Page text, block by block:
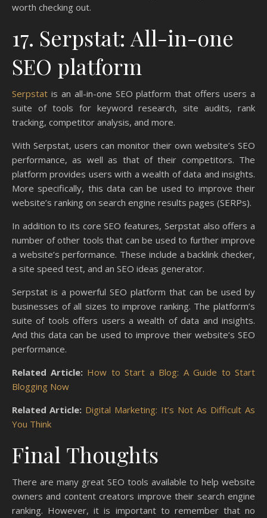
worth checking out.
17. Serpstat: All-in-one
SEO platform
Serpstat is an all-in-one SEO platform that offers users a
suite of tools for keyword research, site audits, rank
tracking, competitor analysis, and more.
With Serpstat, users can monitor their own website’s SEO
performance, as well as that of their competitors. The
platform provides users with a wealth of data and insights.
More specifically, this data can be used to improve their
website’s ranking on search engine results pages (SERPs).
In addition to its core SEO features, Serpstat also offers a
number of other tools that can be used to further improve
a website’s performance. These include a backlink checker,
a site speed test, and an SEO ideas generator.
Serpstat is a powerful SEO platform that can be used by
businesses of all sizes to improve ranking. The platform’s
suite of tools offers users a wealth of data and insights.
And this data can be used to improve their website’s SEO
performance.
Related Article: How to Start a Blog: A Guide to Start
Blogging Now
Related Article: Digital Marketing: It’s Not As Difficult As
You Think
Final Thoughts
There are many great SEO tools available to help website
owners and content creators improve their search engine
ranking. However, it is important to remember that no